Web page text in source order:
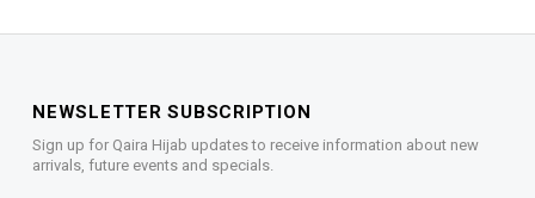
NEWSLETTER SUBSCRIPTION
Sign up for Qaira Hijab updates to receive information about new
arrivals, future events and specials.